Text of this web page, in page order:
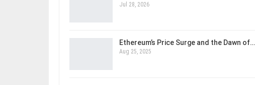
Jul 28, 2026
Ethereum’s Price Surge and the Dawn of…
Aug 25, 2025